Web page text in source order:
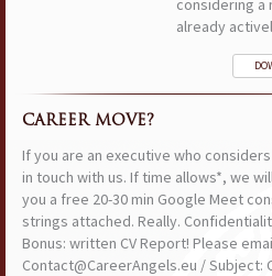
considering a
already
CAREER MOVE?
If you are an executive who
in touch with us. If time allows*, we
you a free 20-30 min Google Meet
strings attached. Really.
Bonus: written CV Report! Please
Contact@CareerAngels.eu / Subject: